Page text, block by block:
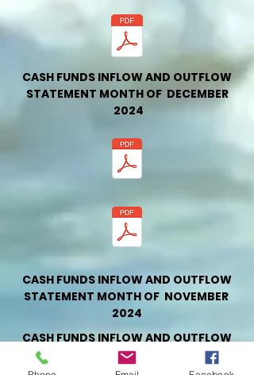
CASH FUNDS INFLOW AND OUTFLOW
STATEMENT MONTH OF DECEMBER
2024
CASH FUNDS INFLOW AND OUTFLOW
STATEMENT MONTH OF NOVEMBER
2024
CASH FUNDS INFLOW AND OUTFLOW
STATEMENT MONTH OF OCTOBER
2024